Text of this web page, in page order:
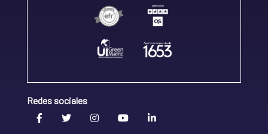
Redes sociales